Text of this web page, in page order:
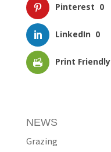
Pinterest 0
LinkedIn 0
Print Friendly
NEWS
Grazing